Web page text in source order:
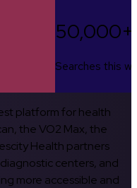
50,000+
Searches this
platform for health
the VO2 Max, the
Health partners
centers, and
more accessible and